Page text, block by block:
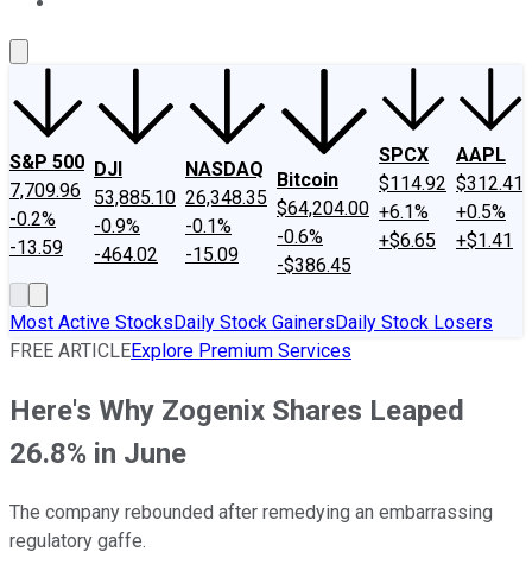
S&P 500
7,709.96
-0.2%
-13.59
DJI
53,885.10
-0.9%
-464.02
NASDAQ
26,348.35
-0.1%
-15.09
Bitcoin
$64,204.00
-0.6%
-$386.45
SPCX
$114.92
+6.1%
+$6.65
AAPL
$312.41
+0.5%
+$1.41
Most Active StocksDaily Stock GainersDaily Stock Losers
FREE ARTICLEExplore Premium Services
Here's Why Zogenix Shares Leaped
26.8% in June
The company rebounded after remedying an embarrassing
regulatory gaffe.